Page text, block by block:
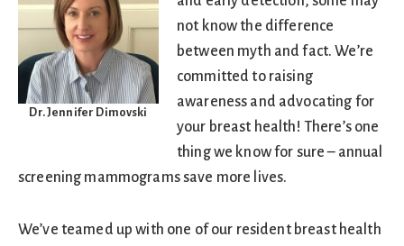
Dr. Jennifer Dimovski
not know the difference
between myth and fact. We’re
committed to raising
awareness and advocating for
your breast health! There’s one
thing we know for sure – annual
screening mammograms save more lives.
We’ve teamed up with one of our resident breast health